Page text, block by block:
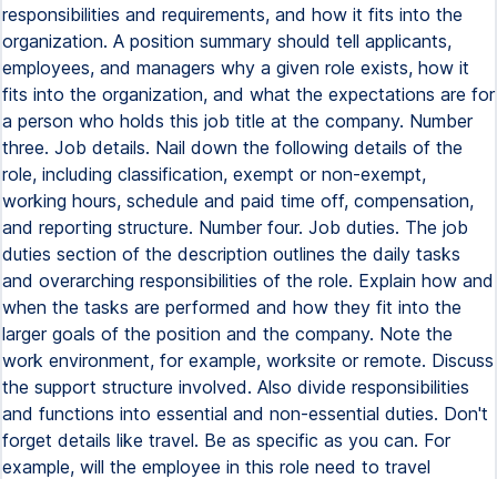
responsibilities and requirements, and how it fits into the
organization. A position summary should tell applicants,
employees, and managers why a given role exists, how it
fits into the organization, and what the expectations are for
a person who holds this job title at the company. Number
three. Job details. Nail down the following details of the
role, including classification, exempt or non-exempt,
working hours, schedule and paid time off, compensation,
and reporting structure. Number four. Job duties. The job
duties section of the description outlines the daily tasks
and overarching responsibilities of the role. Explain how and
when the tasks are performed and how they fit into the
larger goals of the position and the company. Note the
work environment, for example, worksite or remote. Discuss
the support structure involved. Also divide responsibilities
and functions into essential and non-essential duties. Don't
forget details like travel. Be as specific as you can. For
example, will the employee in this role need to travel